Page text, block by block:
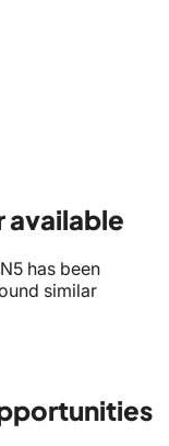
available
has been
similar